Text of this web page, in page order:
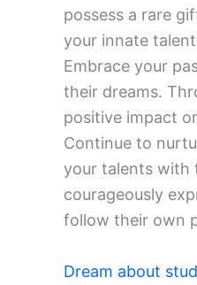
possess a rare
your innate
Embrace your
their dreams.
positive impact
Continue to
your talents with
courageously
follow their own
Dream about